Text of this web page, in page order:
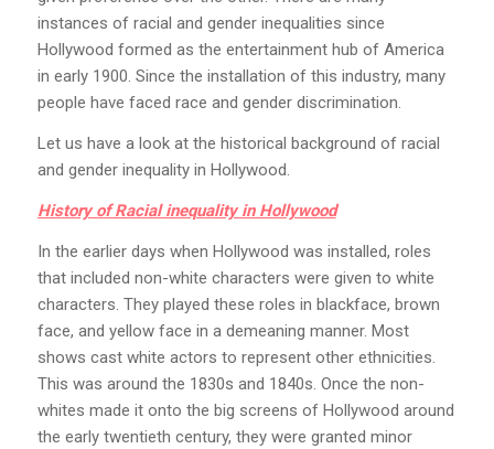
instances of racial and gender inequalities since
Hollywood formed as the entertainment hub of America
in early 1900. Since the installation of this industry, many
people have faced race and gender discrimination.
Let us have a look at the historical background of racial
and gender inequality in Hollywood.
History of Racial inequality in Hollywood
In the earlier days when Hollywood was installed, roles
that included non-white characters were given to white
characters. They played these roles in blackface, brown
face, and yellow face in a demeaning manner. Most
shows cast white actors to represent other ethnicities.
This was around the 1830s and 1840s. Once the non-
whites made it onto the big screens of Hollywood around
the early twentieth century, they were granted minor